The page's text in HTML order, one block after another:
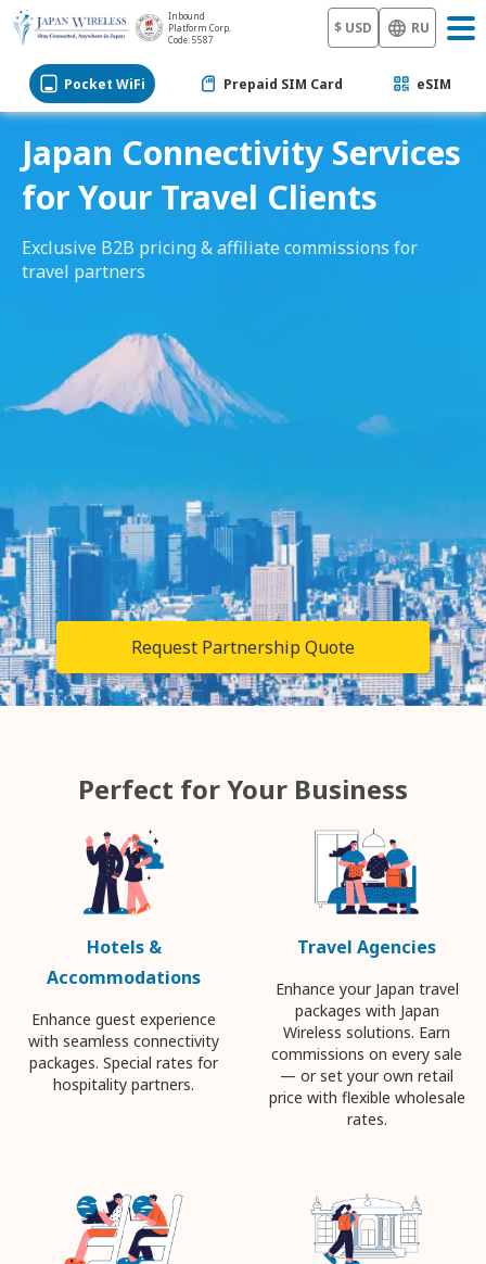
Inbound
Platform Corp.
Code: 5587
$ USD RU
Pocket WiFi Prepaid SIM Card eSIM
Japan Connectivity Services
for Your Travel Clients
Exclusive B2B pricing & affiliate commissions for
travel partners
Request Partnership Quote
Perfect for Your Business
Hotels &
Accommodations
Enhance guest experience
with seamless connectivity
packages. Special rates for
hospitality partners.
Travel Agencies
Enhance your Japan travel
packages with Japan
Wireless solutions. Earn
commissions on every sale
— or set your own retail
price with flexible wholesale
rates.